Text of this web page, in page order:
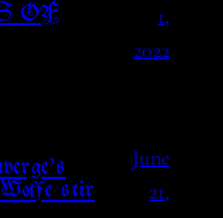
OF
1,
2022
stir
June
21,